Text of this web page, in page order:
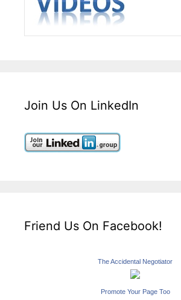
Join Us On LinkedIn
Friend Us On Facebook!
The Accidental Negotiator
Promote Your Page Too